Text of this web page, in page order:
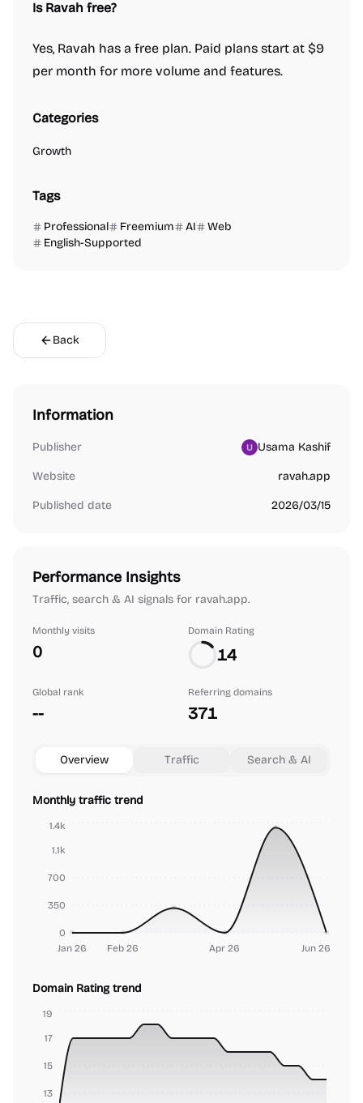
Is Ravah free?
Yes, Ravah has a free plan. Paid plans start at $9
per month for more volume and features.
Categories
Growth
Tags
Professional Freemium AI
Web
English-Supported
Back
Information
Publisher Usama Kashif
Website ravah.app
Published date 2026/03/15
Performance Insights
Traffic, search & AI signals for ravah.app.
Monthly visits
0
Domain Rating
14
Global rank
--
Referring domains
371
Overview Traffic Search & AI
Monthly traffic trend
Jan 26 Feb 26 Apr 26 Jun 26
0
350
700
1.1k
1.4k
Domain Rating trend
13
15
17
19